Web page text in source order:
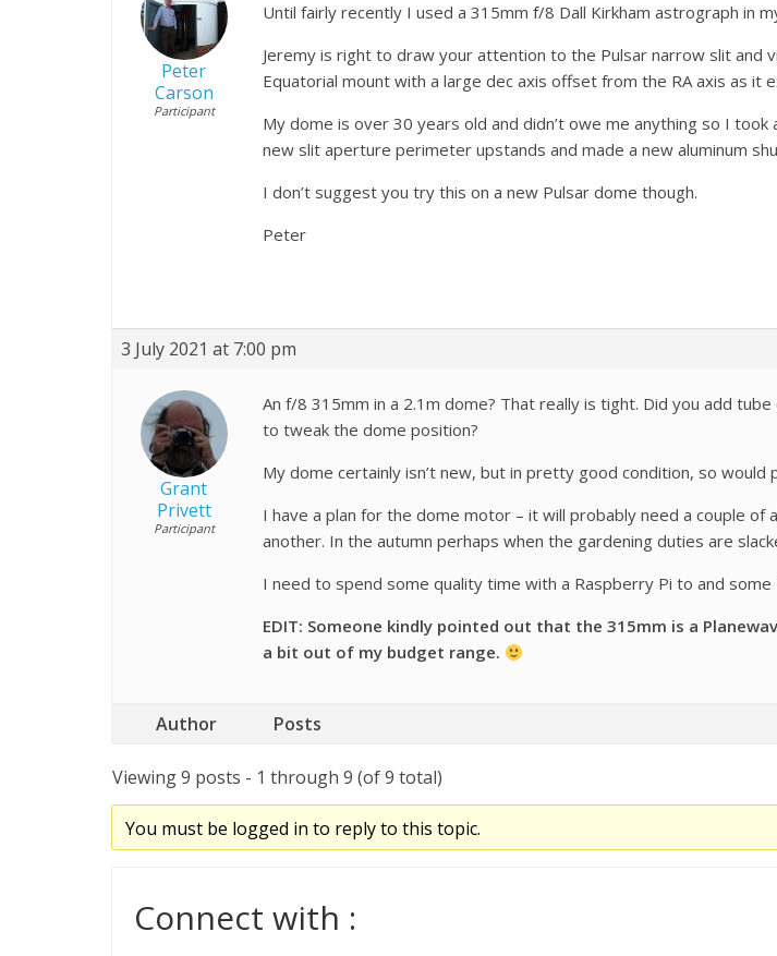
Peter
Carson
Participant
Until fairly recently I used a 315mm f/8 Dall Kirkham astrograph in
Jeremy is right to draw your attention to the Pulsar narrow slit and
Equatorial mount with a large dec axis offset from the RA axis as it
My dome is over 30 years old and didn’t owe me anything so I
new slit aperture perimeter upstands and made a new aluminum
I don’t suggest you try this on a new Pulsar dome though.
Peter
3 July 2021 at 7:00 pm
Grant
Privett
Participant
An f/8 315mm in a 2.1m dome? That really is tight. Did you add
to tweak the dome position?
My dome certainly isn’t new, but in pretty good condition, so
I have a plan for the dome motor – it will probably need a couple
another. In the autumn perhaps when the gardening duties are
I need to spend some quality time with a Raspberry Pi to and
EDIT: Someone kindly pointed out that the 315mm is a
a bit out of my budget range.
Author Posts
Viewing 9 posts - 1 through 9 (of 9 total)
You must be logged in to reply to this topic.
Connect with :